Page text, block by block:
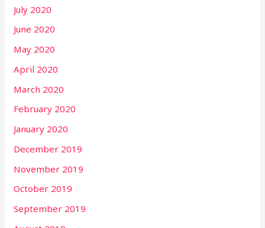
July 2020
June 2020
May 2020
April 2020
March 2020
February 2020
January 2020
December 2019
November 2019
October 2019
September 2019